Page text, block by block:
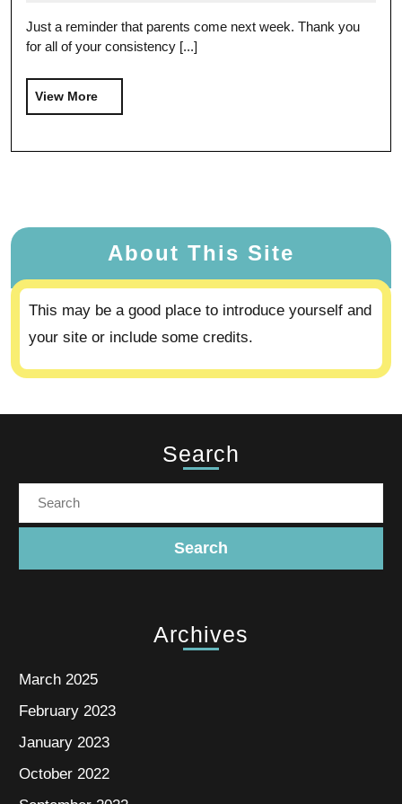
Just a reminder that parents come next week. Thank you
for all of your consistency [...]
View More
About This Site
This may be a good place to introduce yourself and
your site or include some credits.
Search
Archives
March 2025
February 2023
January 2023
October 2022